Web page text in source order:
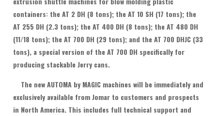
containers: the AT 2 DH (8 tons); the AT 10 SH (17 tons); the
AT 255 DH (2.3 tons); the AT 400 DH (8 tons); the AT 480 DH
(11/18 tons); the AT 700 DH (29 tons); and the AT 700 DHJC (33
tons), a special version of the AT 700 DH specifically for
producing stackable Jerry cans.
The new AUTOMA by MAGIC machines will be immediately and
exclusively available from Jomar to customers and prospects
in North America. This includes full technical support and